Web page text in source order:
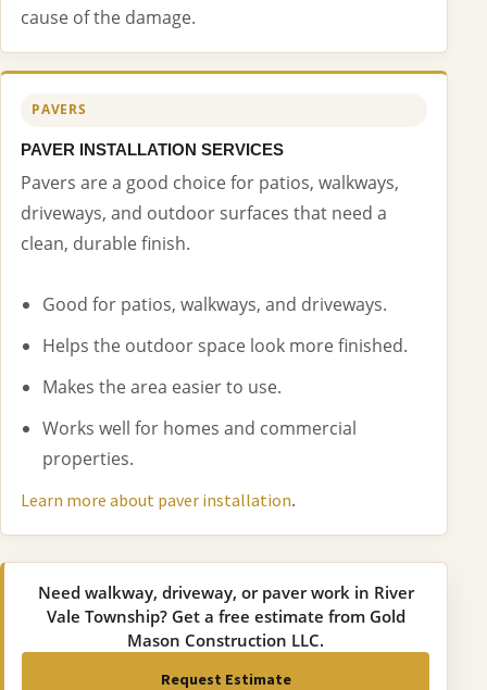
cause of the damage.
PAVERS
PAVER INSTALLATION SERVICES
Pavers are a good choice for patios, walkways,
driveways, and outdoor surfaces that need a
clean, durable finish.
Good for patios, walkways, and driveways.
Helps the outdoor space look more finished.
Makes the area easier to use.
Works well for homes and commercial
properties.
Learn more about paver installation.
Need walkway, driveway, or paver work in River
Vale Township? Get a free estimate from Gold
Mason Construction LLC.
Request Estimate